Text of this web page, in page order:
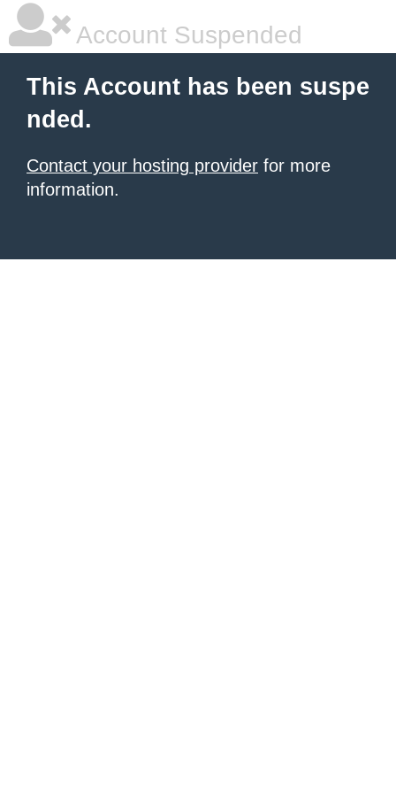
Account Suspended
This Account has been suspe
nded.
Contact your hosting provider for more
information.